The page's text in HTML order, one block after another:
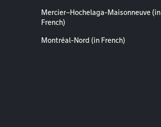
Mercier–Hochelaga-Maisonneuve (in
French)
Montréal-Nord (in French)